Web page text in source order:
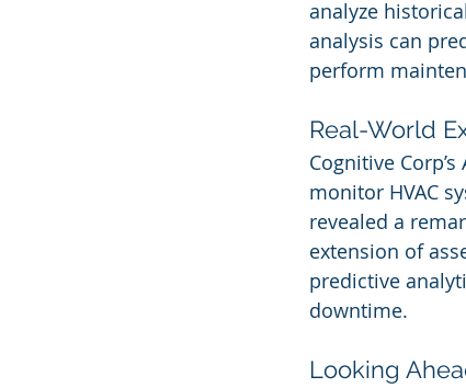
analyze
analysis can
perform
Real-World
Cognitive
monitor HVAC
revealed a
extension of
predictive
downtime.
Looking